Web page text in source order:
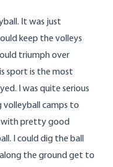
It was just
keep the volleys
triumph over
sport is the most
I was quite serious
camps to
with pretty good
I could dig the ball
the ground get to